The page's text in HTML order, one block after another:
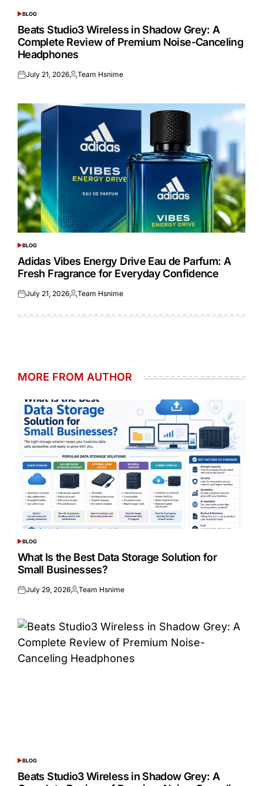
POSTED
IN
BLOG
Beats Studio3 Wireless in Shadow Grey: A
Complete Review of Premium Noise-Canceling
Headphones
Posted
July 21, 2026Posted
Team Hsnime
POSTED
IN
BLOG
Adidas Vibes Energy Drive Eau de Parfum: A
Fresh Fragrance for Everyday Confidence
Posted
July 21, 2026Posted
Team Hsnime
MORE FROM AUTHOR
POSTED
IN
BLOG
What Is the Best Data Storage Solution for
Small Businesses?
Posted
July 29, 2026Posted
Team Hsnime
POSTED
IN
BLOG
Beats Studio3 Wireless in Shadow Grey: A